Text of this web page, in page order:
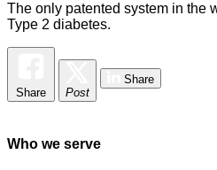
The only patented system in the
Type 2 diabetes.
Share Post
Share
Who we serve